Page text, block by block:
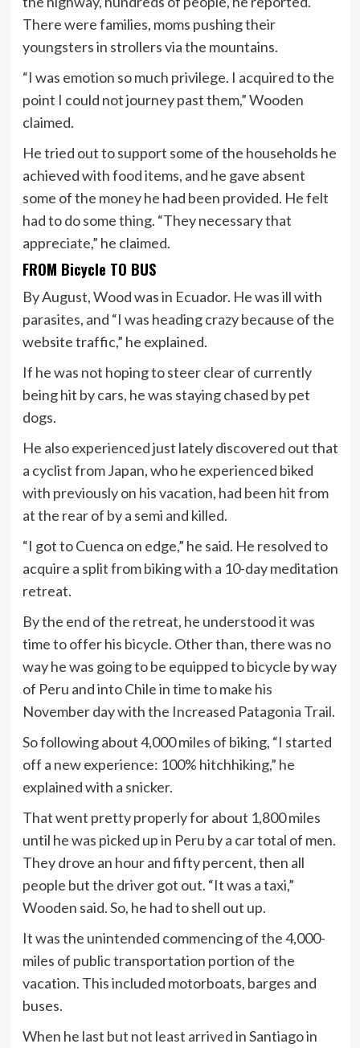
There were families, moms pushing their
youngsters in strollers via the mountains.
“I was emotion so much privilege. I acquired to the
point I could not journey past them,” Wooden
claimed.
He tried out to support some of the households he
achieved with food items, and he gave absent
some of the money he had been provided. He felt
had to do some thing. “They necessary that
appreciate,” he claimed.
FROM Bicycle TO BUS
By August, Wood was in Ecuador. He was ill with
parasites, and “I was heading crazy because of the
website traffic,” he explained.
If he was not hoping to steer clear of currently
being hit by cars, he was staying chased by pet
dogs.
He also experienced just lately discovered out that
a cyclist from Japan, who he experienced biked
with previously on his vacation, had been hit from
at the rear of by a semi and killed.
“I got to Cuenca on edge,” he said. He resolved to
acquire a split from biking with a 10-day meditation
retreat.
By the end of the retreat, he understood it was
time to offer his bicycle. Other than, there was no
way he was going to be equipped to bicycle by way
of Peru and into Chile in time to make his
November day with the Increased Patagonia Trail.
So following about 4,000 miles of biking, “I started
off a new experience: 100% hitchhiking,” he
explained with a snicker.
That went pretty properly for about 1,800 miles
until he was picked up in Peru by a car total of men.
They drove an hour and fifty percent, then all
people but the driver got out. “It was a taxi,”
Wooden said. So, he had to shell out up.
It was the unintended commencing of the 4,000-
miles of public transportation portion of the
vacation. This included motorboats, barges and
buses.
When he last but not least arrived in Santiago in